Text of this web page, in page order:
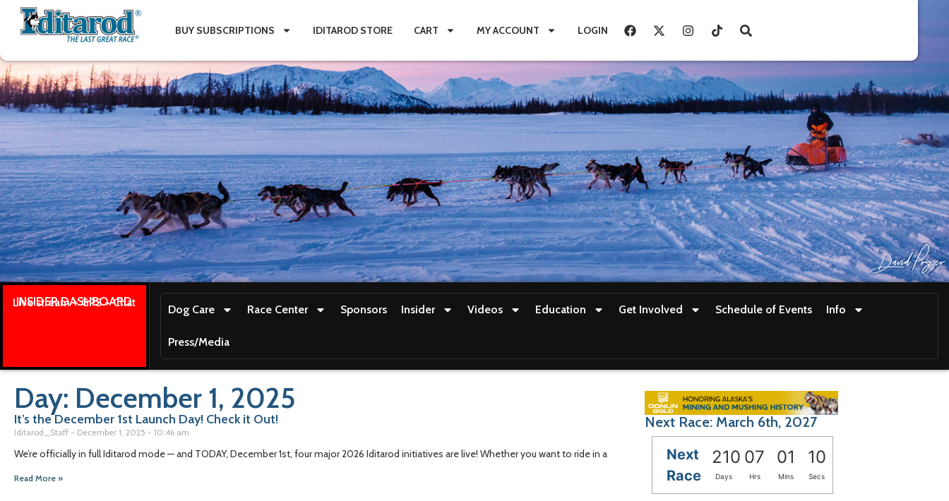
BUY SUBSCRIPTIONS IDITAROD STORE CART MY ACCOUNT LOGIN
INSIDER DASHBOARD
Live stream + GPS + Chat
Dog Care Race Center Sponsors Insider Videos Education Get Involved Schedule of Events Info
Press/Media
Day: December 1, 2025
It’s the December 1st Launch Day! Check it Out!
Iditarod_Staff December 1, 2025 10:46 am
We’re officially in full Iditarod mode — and TODAY, December 1st, four major 2026 Iditarod initiatives are live! Whether you want to ride in a
Read More »
Next Race: March 6th, 2027
Next
Race
210 07 01 09
Days Hrs Mins Secs